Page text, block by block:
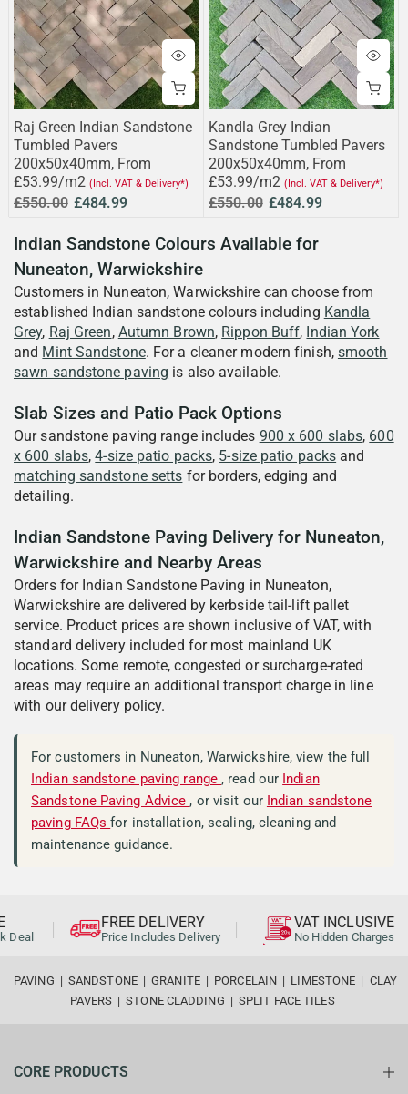
Raj Green Indian Sandstone
Tumbled Pavers
200x50x40mm, From
£53.99/m2 (Incl. VAT & Delivery*)
£550.00 £484.99
Kandla Grey Indian
Sandstone Tumbled Pavers
200x50x40mm, From
£53.99/m2 (Incl. VAT & Delivery*)
£550.00 £484.99
Indian Sandstone Colours Available for
Nuneaton, Warwickshire
Customers in Nuneaton, Warwickshire can choose from
established Indian sandstone colours including Kandla
Grey, Raj Green, Autumn Brown, Rippon Buff, Indian York
and Mint Sandstone. For a cleaner modern finish, smooth
sawn sandstone paving is also available.
Slab Sizes and Patio Pack Options
Our sandstone paving range includes 900 x 600 slabs, 600
x 600 slabs,4-size patio packs, 5-size patio packs and
matching sandstone setts for borders, edging and
detailing.
Indian Sandstone Paving Delivery for Nuneaton,
Warwickshire and Nearby Areas
Orders for Indian Sandstone Paving in Nuneaton,
Warwickshire are delivered by kerbside tail-lift pallet
service. Product prices are shown inclusive of VAT, with
standard delivery included for most mainland UK
locations. Some remote, congested or surcharge-rated
areas may require an additional transport charge in line
with our delivery policy.
For customers in Nuneaton, Warwickshire, view the full
Indian sandstone paving range , read our Indian
Sandstone Paving Advice , or visit our Indian sandstone
paving FAQsfor installation, sealing, cleaning and
maintenance guidance.
FREE DELIVERY
Price Includes Delivery
VAT INCLUSIVE
No Hidden Charges
PAVING | SANDSTONE | GRANITE | PORCELAIN | LIMESTONE | CLAY
PAVERS | STONE CLADDING | SPLIT FACE TILES
CORE PRODUCTS